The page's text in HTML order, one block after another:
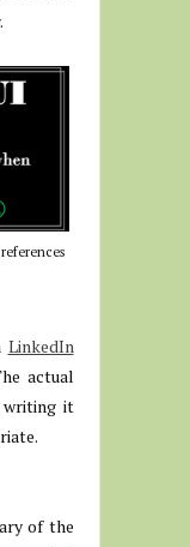
LinkedIn
actual
writing it
of the